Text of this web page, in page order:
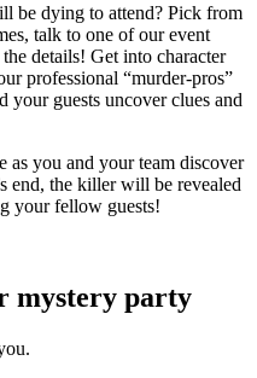
be dying to attend? Pick from
talk to one of our event
details! Get into character
professional “murder-pros”
your guests uncover clues and
as you and your team discover
end, the killer will be revealed
your fellow guests!
mystery party